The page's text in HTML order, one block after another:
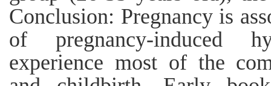
Conclusion: Pregnancy is
of pregnancy-induced
experience most of the